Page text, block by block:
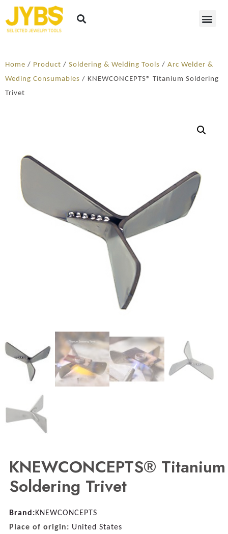
Home / Product / Soldering​ & Welding Tools / Arc Welder &
Weding Consumables / KNEWCONCEPTS® Titanium Soldering
Trivet
KNEWCONCEPTS® Titanium
Soldering Trivet
Brand:KNEWCONCEPTS
Place of origin: United States